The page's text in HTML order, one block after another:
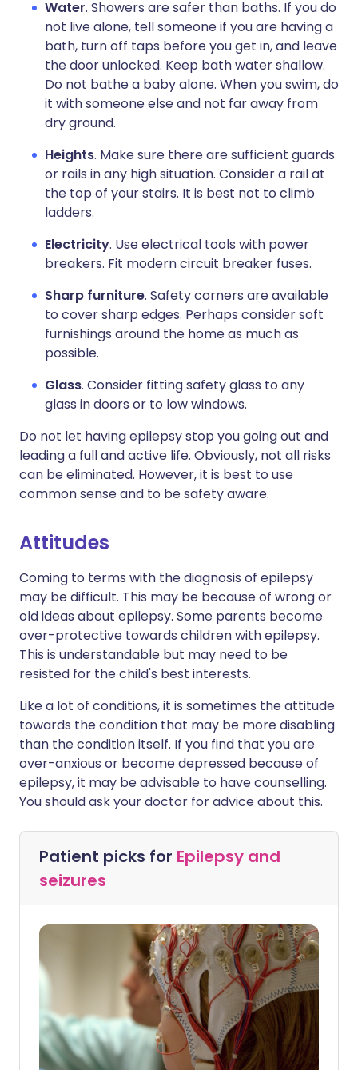
Water. Showers are safer than baths. If you do
not live alone, tell someone if you are having a
bath, turn off taps before you get in, and leave
the door unlocked. Keep bath water shallow.
Do not bathe a baby alone. When you swim, do
it with someone else and not far away from
dry ground.
Heights. Make sure there are sufficient guards
or rails in any high situation. Consider a rail at
the top of your stairs. It is best not to climb
ladders.
Electricity. Use electrical tools with power
breakers. Fit modern circuit breaker fuses.
Sharp furniture. Safety corners are available
to cover sharp edges. Perhaps consider soft
furnishings around the home as much as
possible.
Glass. Consider fitting safety glass to any
glass in doors or to low windows.
Do not let having epilepsy stop you going out and
leading a full and active life. Obviously, not all risks
can be eliminated. However, it is best to use
common sense and to be safety aware.
Attitudes
Coming to terms with the diagnosis of epilepsy
may be difficult. This may be because of wrong or
old ideas about epilepsy. Some parents become
over-protective towards children with epilepsy.
This is understandable but may need to be
resisted for the child's best interests.
Like a lot of conditions, it is sometimes the attitude
towards the condition that may be more disabling
than the condition itself. If you find that you are
over-anxious or become depressed because of
epilepsy, it may be advisable to have counselling.
You should ask your doctor for advice about this.
Patient picks for Epilepsy and
seizures